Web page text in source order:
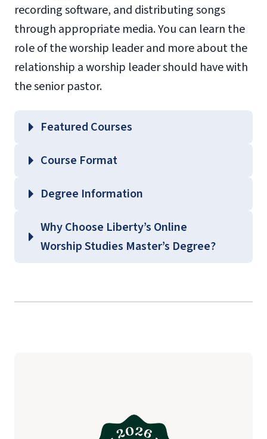
recording software, and distributing songs
through appropriate media. You can learn the
role of the worship leader and more about the
relationship a worship leader should have with
the senior pastor.
Featured Courses
WRSP 502 – A History of Worship Music
Worship
Leader
WRSP 635 – Building a Theology of
Course Format
Degree Information
Music
Why Choose Liberty’s Online
Worship Studies Master’s Degree?